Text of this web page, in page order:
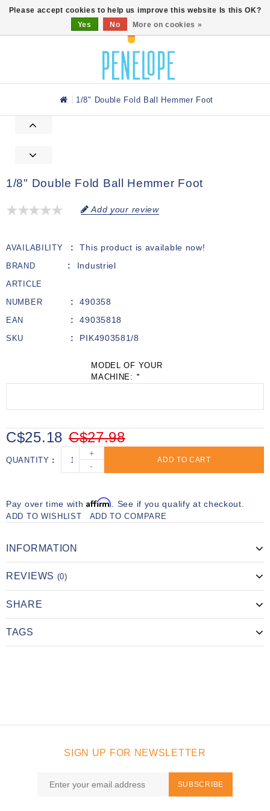
1/8" Double Fold Ball Hemmer Foot
1/8" Double Fold Ball Hemmer Foot
Add your review
AVAILABILITY This product is available now!
BRAND Industriel
ARTICLE
NUMBER
490358
EAN 49035818
SKU PIK4903581/8
MODEL OF YOUR
MACHINE: *
C$27.98
C$25.18
QUANTITY
+
-
ADD TO CART
Pay over time withAffirm. See if you qualify at checkout.
ADD TO WISHLIST ADD TO COMPARE
INFORMATION
REVIEWS (0)
SHARE
TAGS
SIGN UP FOR NEWSLETTER
SUBSCRIBE
Please accept cookies to help us improve this website Is this OK?
Yes
No More on cookies »